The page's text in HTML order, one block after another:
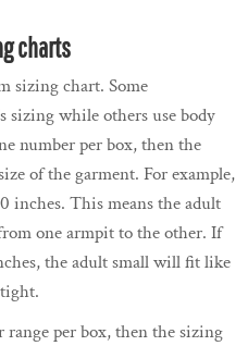
charts
sizing chart. Some
sizing while others use body
number per box, then the
of the garment. For example,
inches. This means the adult
one armpit to the other. If
the adult small will fit like
per box, then the sizing